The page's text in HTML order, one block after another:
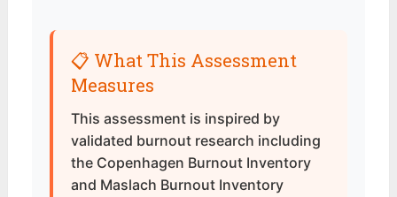
📋 What This Assessment
Measures
This assessment is inspired by
validated burnout research including
the Copenhagen Burnout Inventory
and Maslach Burnout Inventory